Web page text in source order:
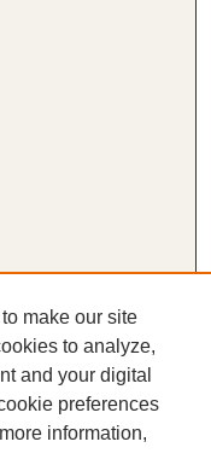
make our site
to analyze,
and your digital
preferences
information,